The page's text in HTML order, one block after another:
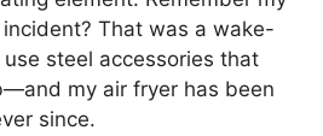
That was a wake-
steel accessories that
my air fryer has been
since.